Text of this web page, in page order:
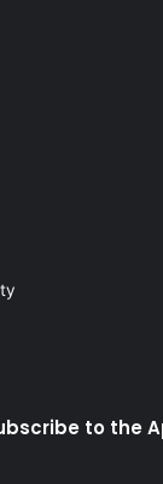
to the